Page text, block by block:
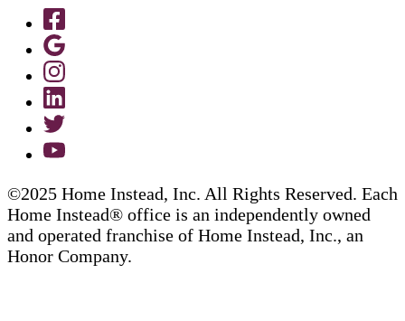
©2025 Home Instead, Inc. All Rights Reserved. Each
Home Instead® office is an independently owned
and operated franchise of Home Instead, Inc., an
Honor Company.